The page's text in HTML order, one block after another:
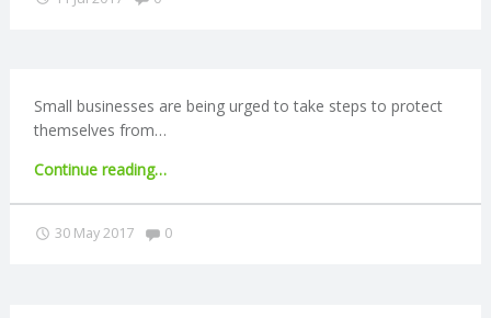
A
F
U
Small businesses are being urged to take steps to protect
themselves from…
Continue reading"FSB
warning"
…
30 May 2017 Comments:
0